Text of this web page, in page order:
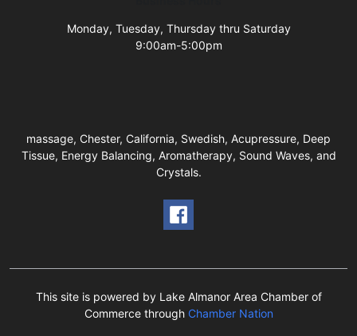
Monday, Tuesday, Thursday thru Saturday
9:00am-5:00pm
massage, Chester, California, Swedish, Acupressure, Deep
Tissue, Energy Balancing, Aromatherapy, Sound Waves, and
Crystals.
This site is powered by Lake Almanor Area Chamber of
Commerce through Chamber Nation